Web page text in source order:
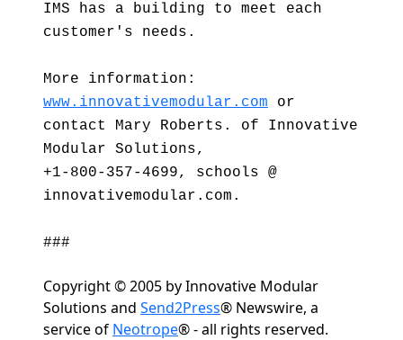
IMS has a building to meet each
customer's needs.
More information:
www.innovativemodular.com or
contact Mary Roberts. of Innovative
Modular Solutions,
+1-800-357-4699, schools @
innovativemodular.com.
###
Copyright © 2005 by Innovative Modular
Solutions and Send2Press® Newswire, a
service of Neotrope® - all rights reserved.